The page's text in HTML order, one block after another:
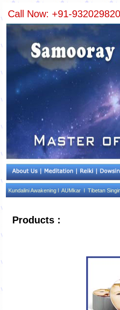
Call Now: +91-
Kundalini Awakening lAUMkar lTibetan
Products :